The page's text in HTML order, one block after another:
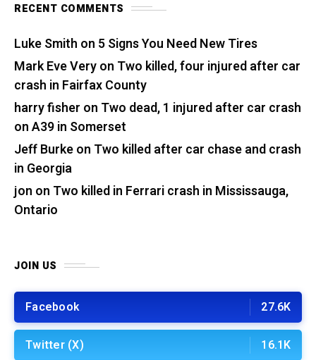
RECENT COMMENTS
Luke Smith on 5 Signs You Need New Tires
Mark Eve Veryon Two killed, four injured after car
crash in Fairfax County
harry fisher on Two dead, 1 injured after car crash
on A39 in Somerset
Jeff Burkeon Two killed after car chase and crash
in Georgia
jon on Two killed in Ferrari crash in Mississauga,
Ontario
JOIN US
Facebook 27.6K
Twitter (X) 16.1K